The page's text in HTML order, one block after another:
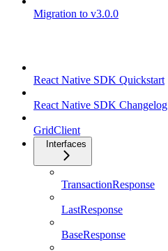
Migration to v3.0.0
React Native SDK Quickstart
React Native SDK Changelog
GridClient
Interfaces
TransactionResponse
LastResponse
BaseResponse